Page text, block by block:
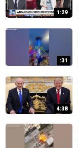
1:29
:31
4:38